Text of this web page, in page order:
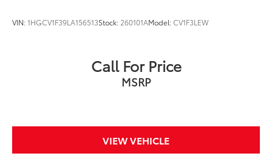
VIN:1HGCV1F39LA156513Stock: 260101AModel:CV1F3LEW
Call For Price
MSRP
VIEW VEHICLE